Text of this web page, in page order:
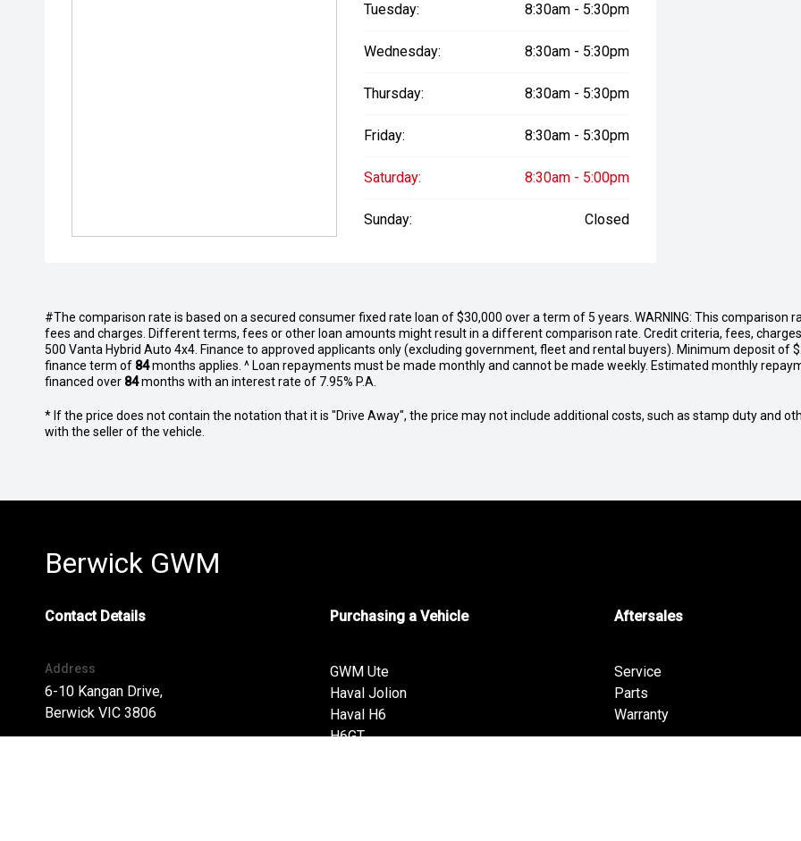
Tuesday: 8:30am - 5:30pm
Wednesday: 8:30am - 5:30pm
Thursday: 8:30am - 5:30pm
Friday: 8:30am - 5:30pm
Saturday: 8:30am - 5:00pm
Sunday: Closed
#The comparison rate is based on a secured consumer fixed rate loan of $30,000 over a term of 5 years. WARNING: This comparison
fees and charges. Different terms, fees or other loan amounts might result in a different comparison rate. Credit criteria, fees,
500 Vanta Hybrid Auto 4x4. Finance to approved applicants only (excluding government, fleet and rental buyers). Minimum deposit of
finance term of 84months applies. ^ Loan repayments must be made monthly and cannot be made weekly. Estimated monthly
financed over 84months with an interest rate of 7.95% P.A.
* If the price does not contain the notation that it is "Drive Away", the price may not include additional costs, such as stamp duty and
with the seller of the vehicle.
Berwick GWM
Contact Details
Address
6-10 Kangan Drive,
Berwick VIC 3806
Purchasing a Vehicle
GWM Ute
Haval Jolion
Haval H6
H6GT
Aftersales
Service
Parts
Warranty